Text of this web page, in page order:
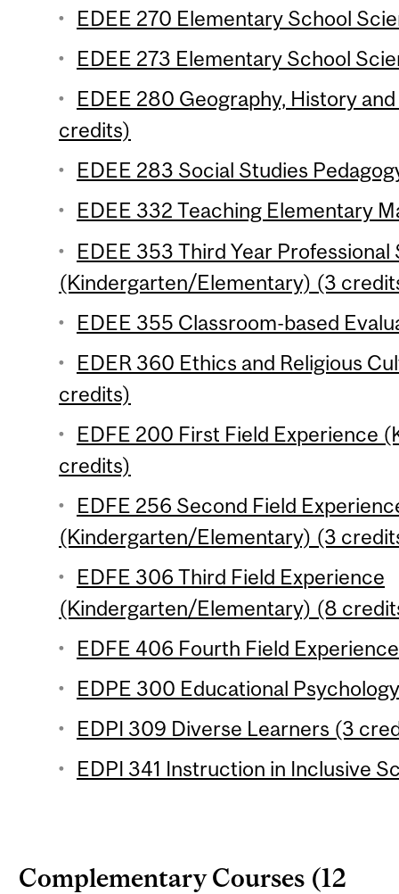
EDEE 270 Elementary School
EDEE 273 Elementary School
EDEE 280 Geography, History
credits)
EDEE 283 Social Studies
EDEE 332 Teaching Elementary
EDEE 353 Third Year Professional
(Kindergarten/Elementary) (3
EDEE 355 Classroom-based
EDER 360 Ethics and Religious
credits)
EDFE 200 First Field Experience
credits)
EDFE 256 Second Field
(Kindergarten/Elementary) (3
EDFE 306 Third Field Experience
(Kindergarten/Elementary) (8
EDFE 406 Fourth Field
EDPE 300 Educational
EDPI 309 Diverse Learners (3
EDPI 341 Instruction in Inclusive
Complementary Courses (12